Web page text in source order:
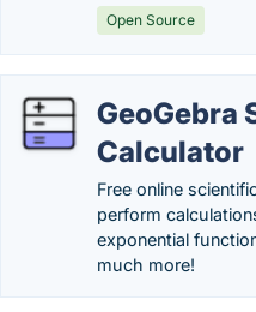
Open Source
GeoGebra
Calculator
Free online
perform
exponential
much more!